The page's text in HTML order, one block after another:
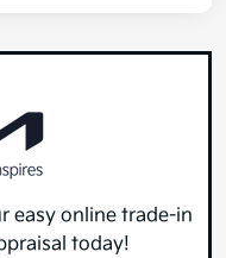
easy online trade-in
today!